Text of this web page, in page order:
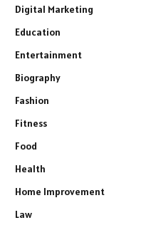
Digital Marketing
Education
Entertainment
Biography
Fashion
Fitness
Food
Health
Home Improvement
Law